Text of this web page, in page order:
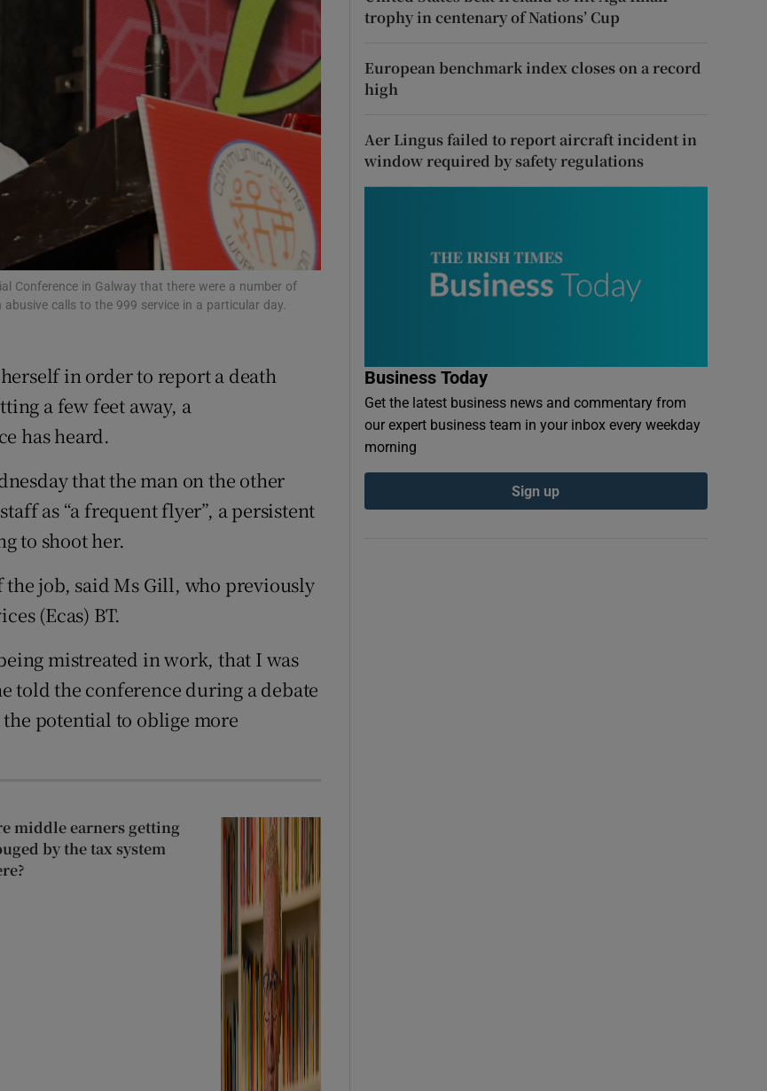
Show Gaeilge sub sections
Show History sub sections
Opens in new window
Show Sponsored sub sections
Conference in Galway that there were a number of
calls to the 999 service in a particular day.
in order to report a death
a few feet away, a
has heard.
that the man on the other
as “a frequent flyer”, a persistent
to shoot her.
job, said Ms Gill, who previously
(Ecas) BT.
mistreated in work, that I was
told the conference during a debate
potential to oblige more
middle earners getting
by the tax system
trophy in centenary of Nations’ Cup
European benchmark index closes on a record
high
Aer Lingus failed to report aircraft incident in
window required by safety regulations
Business Today
Get the latest business news and commentary from
our expert business team in your inbox every weekday
morning
Sign up